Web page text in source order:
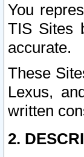
You
TIS Sites
accurate.
These
Lexus,
written
2.